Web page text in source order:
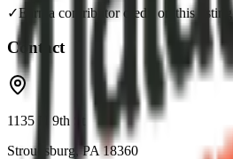
✓Earn a contributor credit on this listing
Contact
1135 N 9th St
Stroudsburg ,PA 18360